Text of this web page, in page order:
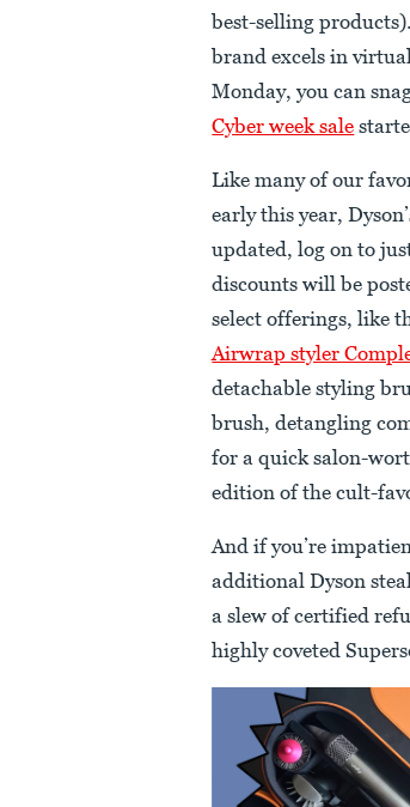
best-selling
brand excels in
Monday, you can
Cyber week sale
Like many of our
early this year,
updated, log on to
discounts will be
select offerings, like
Airwrap styler
detachable styling
brush, detangling
for a quick salon-
edition of the cult-
And if you’re
additional Dyson
a slew of certified
highly coveted